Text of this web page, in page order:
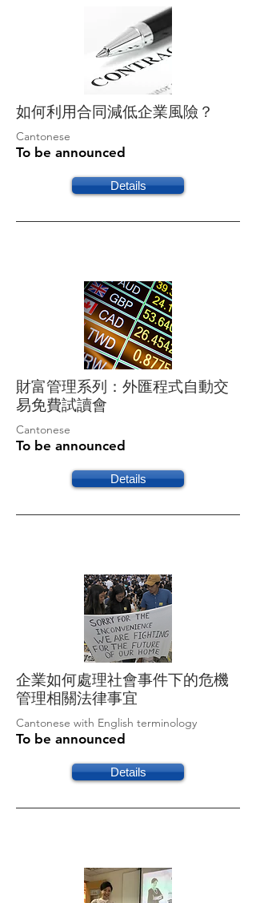
如何利用合同減低企業風險？
Cantonese
To be announced
Details
財富管理系列：外匯程式自動交
易免費試讀會
Cantonese
To be announced
Details
企業如何處理社會事件下的危機
管理相關法律事宜
Cantonese with English terminology
To be announced
Details